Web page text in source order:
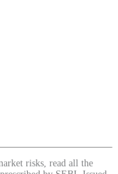
risks, read all the